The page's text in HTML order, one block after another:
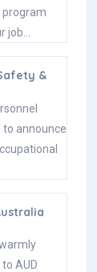
program
job…
&
to announce
AUD